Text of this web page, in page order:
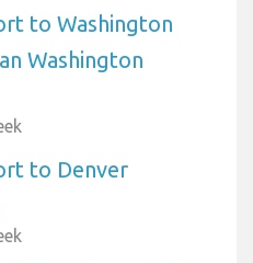
to Washington
Washington
to Denver